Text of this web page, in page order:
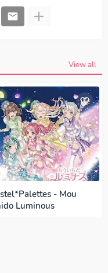
JEWEL, Download
- BRAVE
BanG Dream! Girls
Lagu Japan
Roselia -
Opening, Ending,
View all
- Mou
Luminous